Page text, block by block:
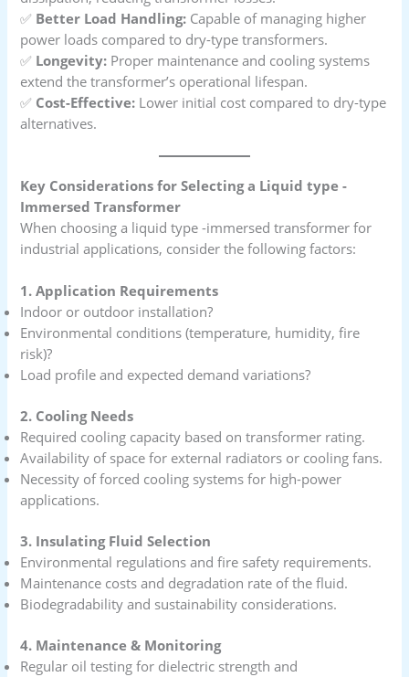
✅ Better Load Handling: Capable of managing higher
power loads compared to dry-type transformers.
✅ Longevity: Proper maintenance and cooling systems
extend the transformer’s operational lifespan.
✅ Cost-Effective: Lower initial cost compared to dry-type
alternatives.
Key Considerations for Selecting a Liquid type -
Immersed Transformer
When choosing a liquid type -immersed transformer for
industrial applications, consider the following factors:
1. Application Requirements
Indoor or outdoor installation?
Environmental conditions (temperature, humidity, fire
risk)?
Load profile and expected demand variations?
2. Cooling Needs
Required cooling capacity based on transformer rating.
Availability of space for external radiators or cooling fans.
Necessity of forced cooling systems for high-power
applications.
3. Insulating Fluid Selection
Environmental regulations and fire safety requirements.
Maintenance costs and degradation rate of the fluid.
Biodegradability and sustainability considerations.
4. Maintenance & Monitoring
Regular oil testing for dielectric strength and